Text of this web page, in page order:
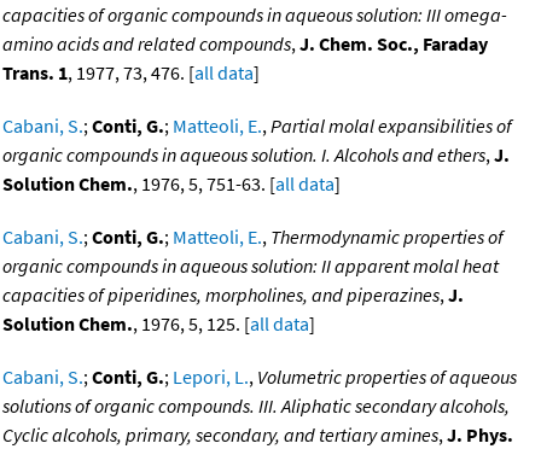
capacities of organic compounds in aqueous solution: III omega-
amino acids and related compounds,J. Chem. Soc., Faraday
Trans. 1, 1977, 73, 476. [all data]
Cabani, S.;Conti, G.; Matteoli, E.,Partial molal expansibilities of
organic compounds in aqueous solution. I. Alcohols and ethers,J.
Solution Chem., 1976, 5, 751-63. [all data]
Cabani, S.;Conti, G.; Matteoli, E., Thermodynamic properties of
organic compounds in aqueous solution: II apparent molal heat
capacities of piperidines, morpholines, and piperazines,J.
Solution Chem., 1976, 5, 125. [all data]
Cabani, S.;Conti, G.; Lepori, L., Volumetric properties of aqueous
solutions of organic compounds. III. Aliphatic secondary alcohols,
Cyclic alcohols, primary, secondary, and tertiary amines,J. Phys.